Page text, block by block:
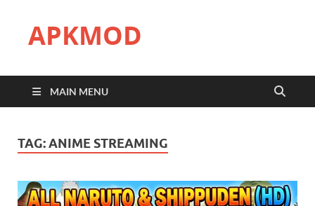
APKMOD
MAIN MENU
TAG:ANIME STREAMING